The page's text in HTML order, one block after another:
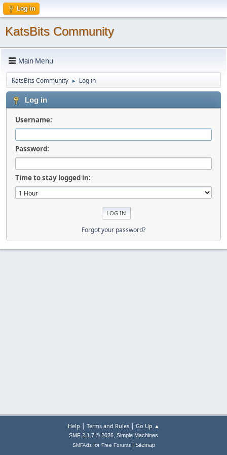
Log in
KatsBits Community
Main Menu
KatsBits Community ► Log in
Log in
Username:
Password:
Time to stay logged in:
Forgot your password?
Help | Terms and Rules| Go Up ▲
SMF 2.1.7 © 2026, Simple Machines
SMFAdsfor Free Forums| Sitemap